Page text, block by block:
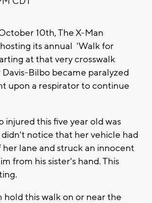
10th, The X-Man
its annual 'Walk for
at that very crosswalk
Bilbo became paralyzed
upon a respirator to continue
injured this five year old was
notice that her vehicle had
her lane and struck an innocent
from his sister's hand. This
hold this walk on or near the